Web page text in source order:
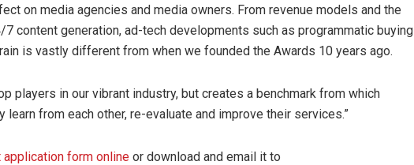
on media agencies and media owners. From revenue models and the
content generation, ad-tech developments such as programmatic buying
is vastly different from when we founded the Awards 10 years ago.
players in our vibrant industry, but creates a benchmark from which
learn from each other, re-evaluate and improve their services.”
form online or download and email it to